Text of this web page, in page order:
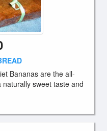
Bananas are the all-
sweet taste and